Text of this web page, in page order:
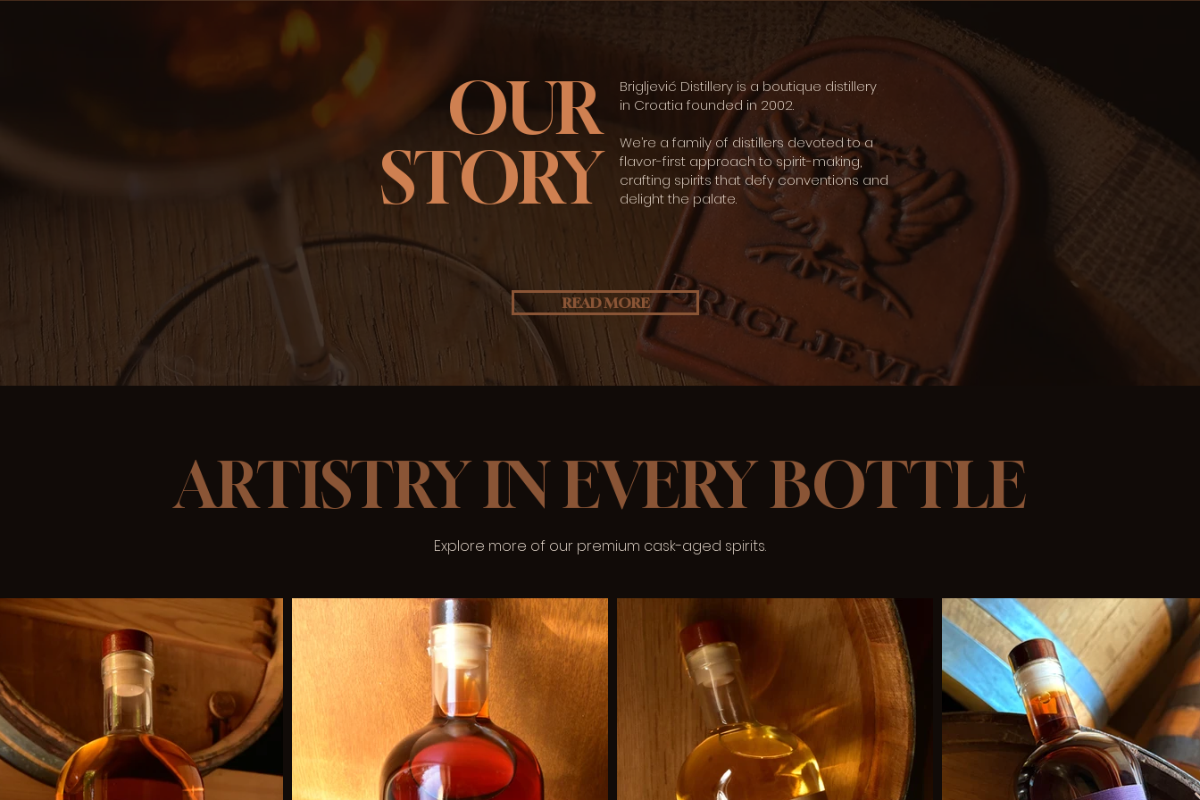
OUR
STORY
Brigljević Distillery is a boutique distillery
in Croatia founded in 2002.​
We’re a family of distillers devoted to a
flavor-first approach to spirit-making,
crafting spirits that defy conventions and
delight the palate.
READ MORE
ARTISTRY IN EVERY BOTTLE
Explore more of our premium cask-aged spirits.